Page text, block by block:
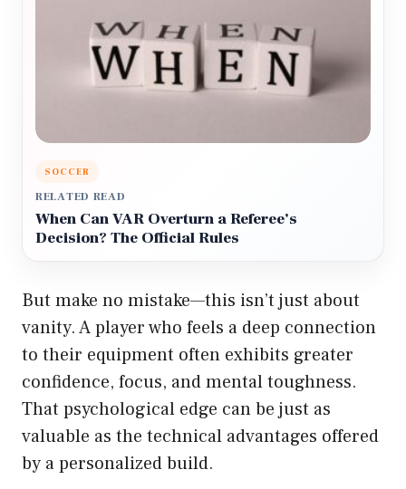
SOCCER
RELATED READ
When Can VAR Overturn a Referee’s
Decision? The Official Rules
But make no mistake—this isn’t just about
vanity. A player who feels a deep connection
to their equipment often exhibits greater
confidence, focus, and mental toughness.
That psychological edge can be just as
valuable as the technical advantages offered
by a personalized build.